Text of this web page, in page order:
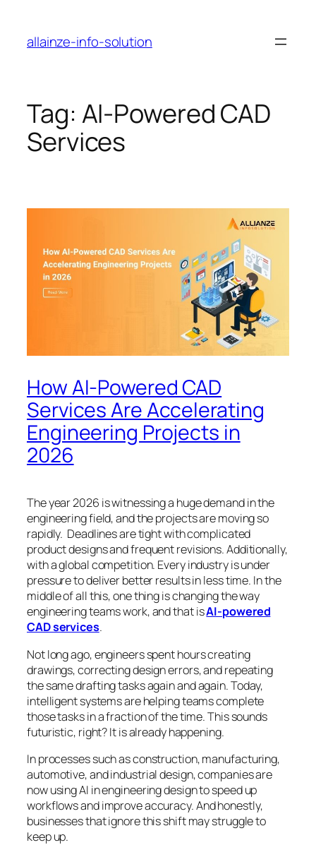
content
allainze-info-solution
Tag: AI-Powered CAD
Services
How AI-Powered CAD
Services Are Accelerating
Engineering Projects in
2026
The year 2026 is witnessing a huge demand in the
engineering field, and the projects are moving so
rapidly. Deadlines are tight with complicated
product designs and frequent revisions. Additionally,
with a global competition. Every industry is under
pressure to deliver better results in less time. In the
middle of all this, one thing is changing the way
engineering teams work, and that isAI-powered
CAD services.
Not long ago, engineers spent hours creating
drawings, correcting design errors, and repeating
the same drafting tasks again and again. Today,
intelligent systems are helping teams complete
those tasks in a fraction of the time. This sounds
futuristic, right? It is already happening.
In processes such as construction, manufacturing,
automotive, and industrial design, companies are
now using AI in engineering design to speed up
workflows and improve accuracy. And honestly,
businesses that ignore this shift may struggle to
keep up.